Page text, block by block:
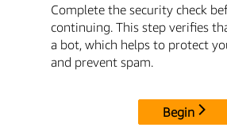
Complete the security check
continuing. This step verifies
a bot, which helps to protect
and prevent spam.
Begin